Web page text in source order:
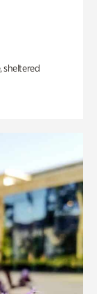
sheltered